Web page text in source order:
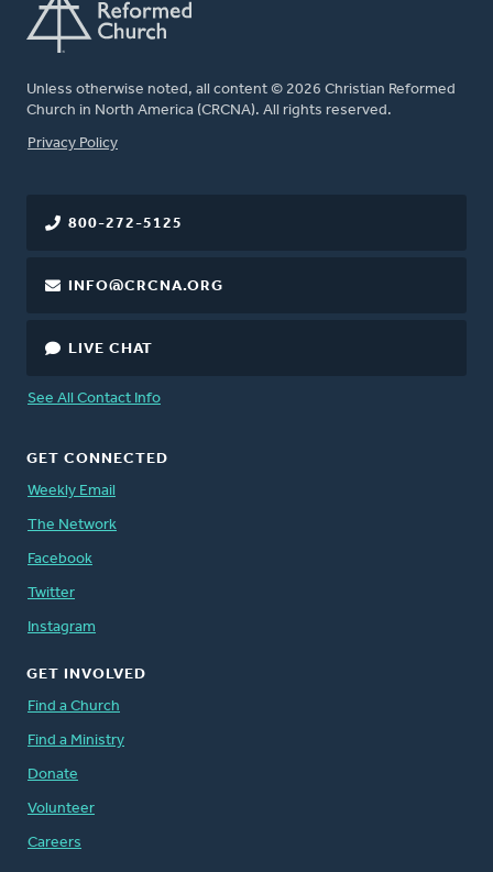
Unless otherwise noted, all content © 2026 Christian Reformed
Church in North America (CRCNA). All rights reserved.
FOOTER
Privacy Policy
800-272-5125
INFO@CRCNA.ORG
LIVE CHAT
See All Contact Info
GET CONNECTED
Weekly Email
The Network
Facebook
Twitter
Instagram
GET INVOLVED
Find a Church
Find a Ministry
Donate
Volunteer
Careers